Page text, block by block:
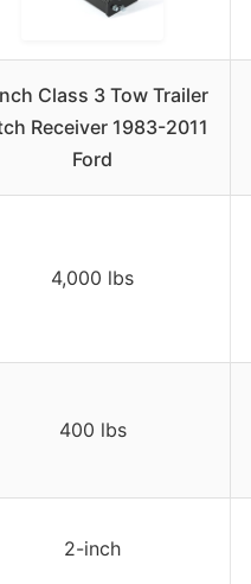
Class 3 Tow Trailer
Receiver 1983-2011
Ford
4,000 lbs
400 lbs
2-inch